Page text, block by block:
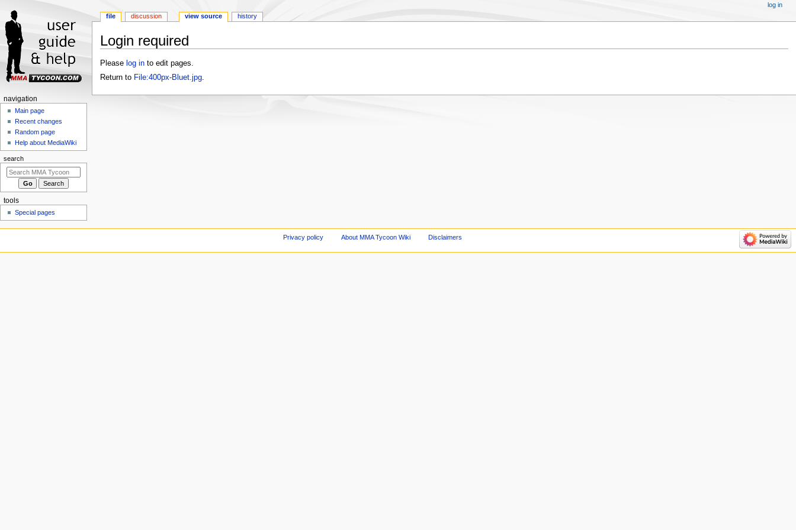
Login required
Jump
to
Jump
to
Please log into edit pages.
Return to File:400px-Bluet.jpg.
Navigation
menu
file discussion view source history
log in
navigation
Main page
Recent changes
Random page
Help about MediaWiki
search
tools
Special pages
Privacy policy About MMA Tycoon Wiki Disclaimers